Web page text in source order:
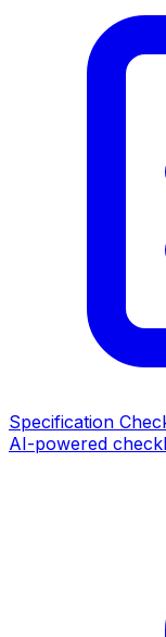
Specification
AI-powered